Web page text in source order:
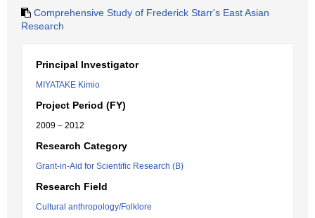
Comprehensive Study of Frederick Starr's East Asian
Research
Principal Investigator
MIYATAKE Kimio
Project Period (FY)
2009 – 2012
Research Category
Grant-in-Aid for Scientific Research (B)
Research Field
Cultural anthropology/Folklore